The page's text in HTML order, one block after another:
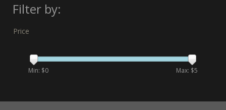
Filter by:
Price
Min: $0 Max: $5